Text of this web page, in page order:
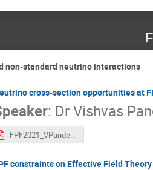
non-standard neutrino interactions
cross-section opportunities at
: Dr Vishvas
FPF2021_VPandey(1).pdf
constraints on Effective Field Theory